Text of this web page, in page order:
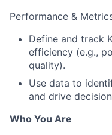
Performance &
Define and track
efficiency (e.g.,
quality).
Use data to
and drive
Who You Are